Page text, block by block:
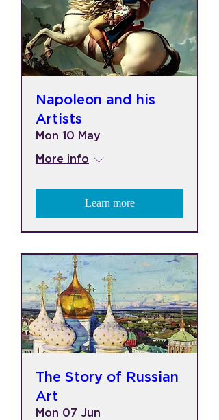
Napoleon and his
Artists
Mon 10 May
More info
Learn more
The Story of Russian
Art
Mon 07 Jun